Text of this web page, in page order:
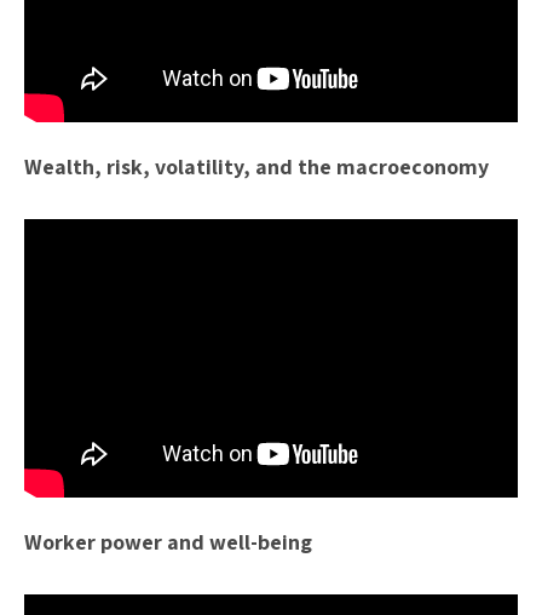
Wealth, risk, volatility, and the macroeconomy
Worker power and well-being